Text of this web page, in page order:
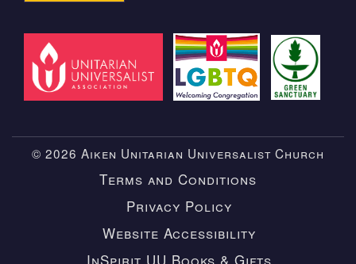
© 2026 Aiken Unitarian Universalist Church
Terms and Conditions
Privacy Policy
Website Accessibility
InSpirit UU Books & Gifts